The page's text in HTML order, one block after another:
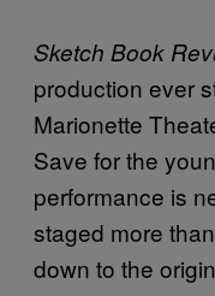
Sketch Book
production ever
Marionette
Save for the
performance is
staged more
down to the